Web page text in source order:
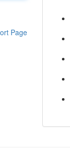
Page